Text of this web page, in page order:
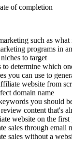
of completion
such as
programs in
to target
determine which
you can use to
website from
domain name
you should
content that's
website on the first
sales through email
sales without a